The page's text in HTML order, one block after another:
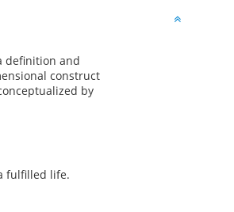
definition and
construct
by
fulfilled life.